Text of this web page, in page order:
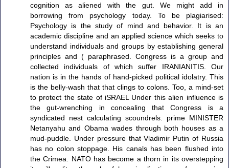
cognition as aliened with the gut. We might add in
borrowing from psychology today. To be plagiarised:
Psychology is the study of mind and behavior. It is an
academic discipline and an applied science which seeks to
understand individuals and groups by establishing general
principles and ( paraphrased. Congress is a group and
collected individuals of which suffer IRANIANITIS. Our
nation is in the hands of hand-picked political idolatry. This
is the belly-wash that that clings to colons. Too, a mind-set
to protect the state of iSRAEL Under this alien influence is
the gut-wrenching in concealing that Congress is a
syndicated nest calculating scoundrels. prime MINISTER
Netanyahu and Obama wades through both houses as a
mud-puddle. Under pressure that Vladimir Putin of Russia
has no colon stoppage. His canals has been flushed into
the Crimea. NATO has become a thorn in its overstepping